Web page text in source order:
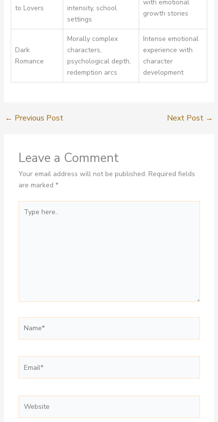
to Lovers
intensity, school
settings
with emotional
growth stories
Dark
Romance
Morally complex
characters,
psychological depth,
redemption arcs
Intense emotional
experience with
character
development
← Previous Post Next Post →
Leave a Comment
Your email address will not be published. Required fields
are marked *
here..